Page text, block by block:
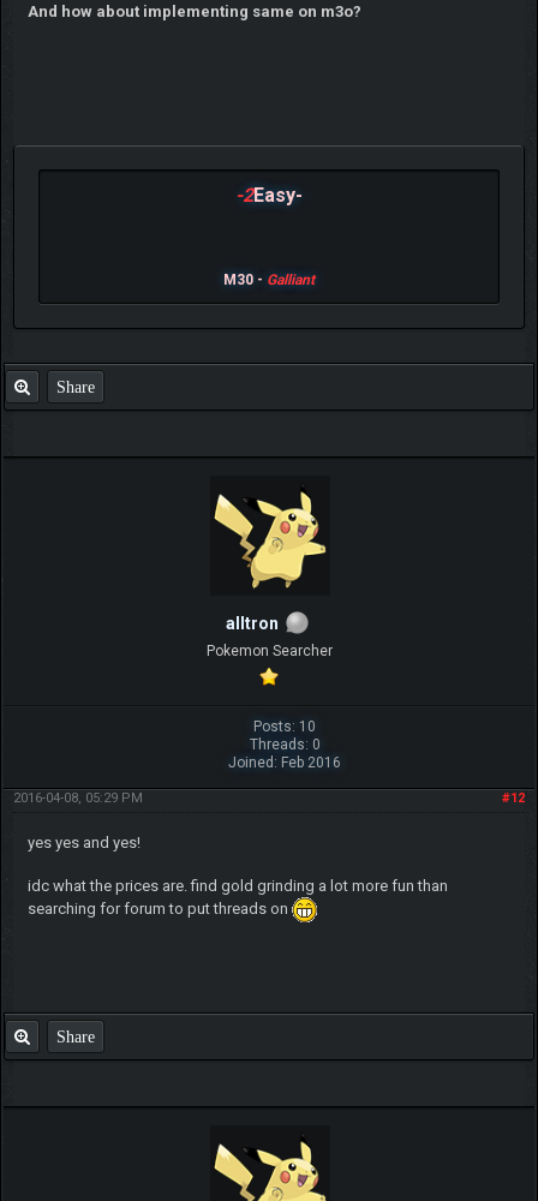
And how about implementing same on m3o?
-2Easy-
M30 - Galliant
Share
alltron
Pokemon Searcher
Posts: 10
Threads: 0
Joined: Feb 2016
#12
2016-04-08, 05:29 PM
yes yes and yes!
idc what the prices are. find gold grinding a lot more fun than
searching for forum to put threads on
Share